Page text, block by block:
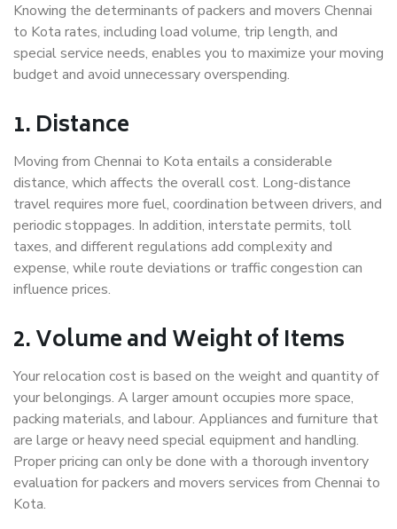
Knowing the determinants of packers and movers Chennai
to Kota rates, including load volume, trip length, and
special service needs, enables you to maximize your moving
budget and avoid unnecessary overspending.
1. Distance
Moving from Chennai to Kota entails a considerable
distance, which affects the overall cost. Long-distance
travel requires more fuel, coordination between drivers, and
periodic stoppages. In addition, interstate permits, toll
taxes, and different regulations add complexity and
expense, while route deviations or traffic congestion can
influence prices.
2. Volume and Weight of Items
Your relocation cost is based on the weight and quantity of
your belongings. A larger amount occupies more space,
packing materials, and labour. Appliances and furniture that
are large or heavy need special equipment and handling.
Proper pricing can only be done with a thorough inventory
evaluation for packers and movers services from Chennai to
Kota.